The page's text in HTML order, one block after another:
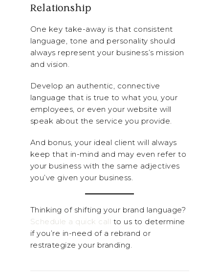
Relationship
One key take-away is that consistent
language, tone and personality should
always represent your business’s mission
and vision.
Develop an authentic, connective
language that is true to what you, your
employees, or even your website will
speak about the service you provide.
And bonus, your ideal client will always
keep that in-mind and may even refer to
your business with the same adjectives
you’ve given your business.
Thinking of shifting your brand language?
Schedule a quick call to us to determine
if you’re in-need of a rebrand or
restrategize your branding.